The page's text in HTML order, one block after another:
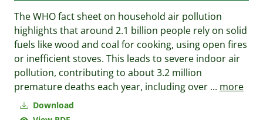
Download
The WHO fact sheet on household air pollution
highlights that around 2.1 billion people rely on solid
fuels like wood and coal for cooking, using open fires
or inefficient stoves. This leads to severe indoor air
pollution, contributing to about 3.2 million
premature deaths each year, including over ... more